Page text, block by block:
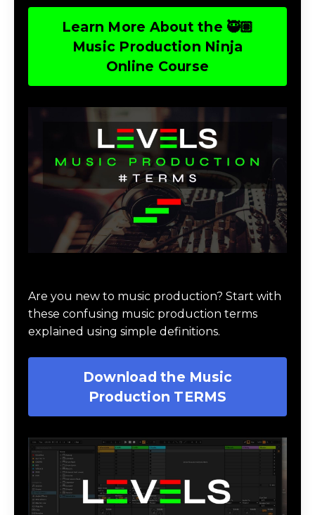
Learn More About the 🥷🏽
Music Production Ninja
Online Course
Are you new to music production? Start with
these confusing music production terms
explained using simple definitions.
Download the Music
Production TERMS